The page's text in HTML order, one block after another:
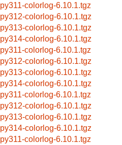
py311-colorlog-6.10.1.tgz
py312-colorlog-6.10.1.tgz
py313-colorlog-6.10.1.tgz
py314-colorlog-6.10.1.tgz
py311-colorlog-6.10.1.tgz
py312-colorlog-6.10.1.tgz
py313-colorlog-6.10.1.tgz
py314-colorlog-6.10.1.tgz
py311-colorlog-6.10.1.tgz
py312-colorlog-6.10.1.tgz
py313-colorlog-6.10.1.tgz
py314-colorlog-6.10.1.tgz
py311-colorlog-6.10.1.tgz